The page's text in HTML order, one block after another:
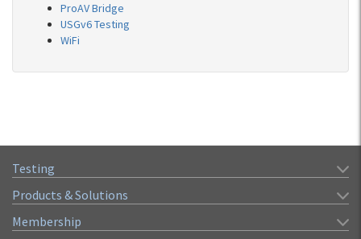
ProAV Bridge
USGv6 Testing
WiFi
Testing
Products & Solutions
Membership